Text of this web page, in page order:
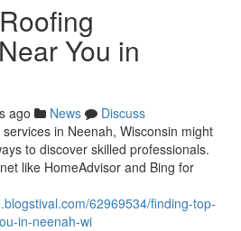
You in
ago News
Discuss
in Neenah, Wisconsin might
to discover skilled professionals.
like HomeAdvisor and Bing for
62969534/finding-top-
in-neenah-wi